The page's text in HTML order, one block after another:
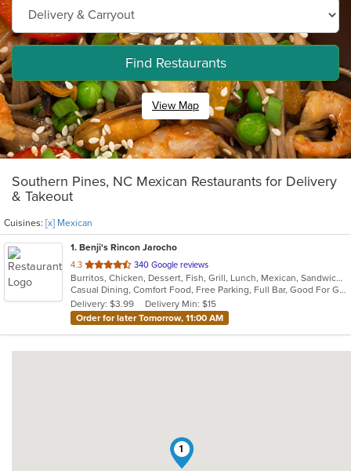
Find Restaurants
View Map
Southern Pines, NC Mexican Restaurants for Delivery
& Takeout
Cuisines: [x] Mexican
1. Benji's Rincon Jarocho
4.3 out
of
5
stars.
340 Google reviews
Burritos, Chicken, Dessert, Fish, Grill, Lunch, Mexican, Sandwiches, Seafood, Soup, Taco
Casual Dining, Comfort Food, Free Parking, Full Bar, Good For Group, Good For Kids, Kids Menu
Delivery: $3.99
Delivery Min: $15
Order for later Tomorrow, 11:00 AM
1